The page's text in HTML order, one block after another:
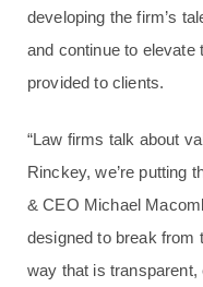
developing the firm’s
and continue to elevate
provided to clients.
“Law firms talk about
Rinckey, we’re putting
& CEO Michael
designed to break from
way that is transparent,